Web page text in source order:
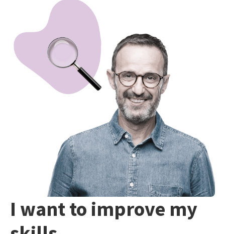
I want to improve my